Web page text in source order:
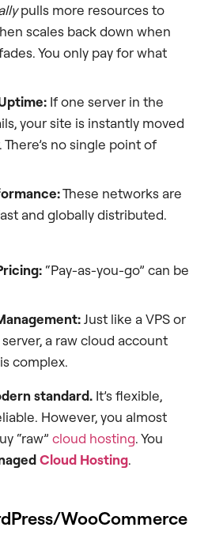
pulls more resources to
scales back down when
You only pay for what
If one server in the
your site is instantly moved
no single point of
These networks are
and globally distributed.
“Pay-as-you-go” can be
Just like a VPS or
a raw cloud account
complex.
standard. It’s flexible,
However, you almost
“raw” cloud hosting. You
Cloud Hosting.
WooCommerce